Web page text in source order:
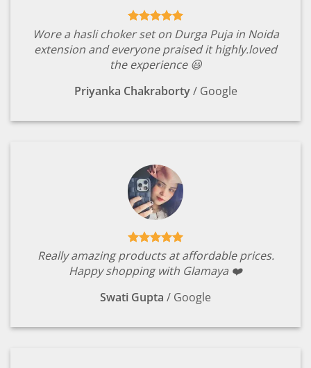
Wore a hasli choker set on Durga Puja in Noida
extension and everyone praised it highly.loved
the experience 😃
Priyanka Chakraborty / Google
Really amazing products at affordable prices.
Happy shopping with Glamaya ❤️
Swati Gupta / Google